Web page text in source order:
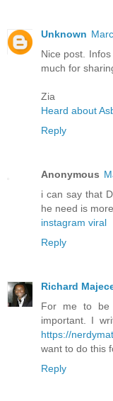
Unknown
Nice post.
much for
Zia
Heard about
Reply
Anonymous
i can say that
he need is
instagram viral
Reply
Richard
For me to be
important. I
https://
want to do this
Reply